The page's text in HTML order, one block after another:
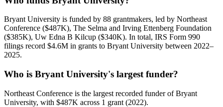
Bryant University is funded by 88 grantmakers, led by Northeast
Conference ($487K), The Selma and Irving Ettenberg Foundation
($385K), Uw Edna B Kilcup ($340K). In total, IRS Form 990
filings record $4.6M in grants to Bryant University between 2022–
2025.
Who is Bryant University's largest funder?
Northeast Conference is the largest recorded funder of Bryant
University, with $487K across 1 grant (2022).